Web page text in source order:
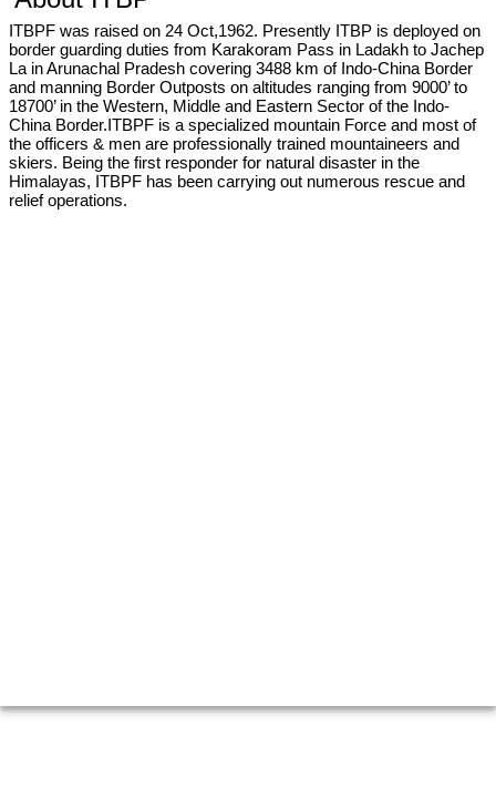
ITBPF was raised on 24 Oct,1962. Presently ITBP is deployed on
border guarding duties from Karakoram Pass in Ladakh to Jachep
La in Arunachal Pradesh covering 3488 km of Indo-China Border
and manning Border Outposts on altitudes ranging from 9000’ to
18700’ in the Western, Middle and Eastern Sector of the Indo-
China Border.ITBPF is a specialized mountain Force and most of
the officers & men are professionally trained mountaineers and
skiers. Being the first responder for natural disaster in the
Himalayas, ITBPF has been carrying out numerous rescue and
relief operations.